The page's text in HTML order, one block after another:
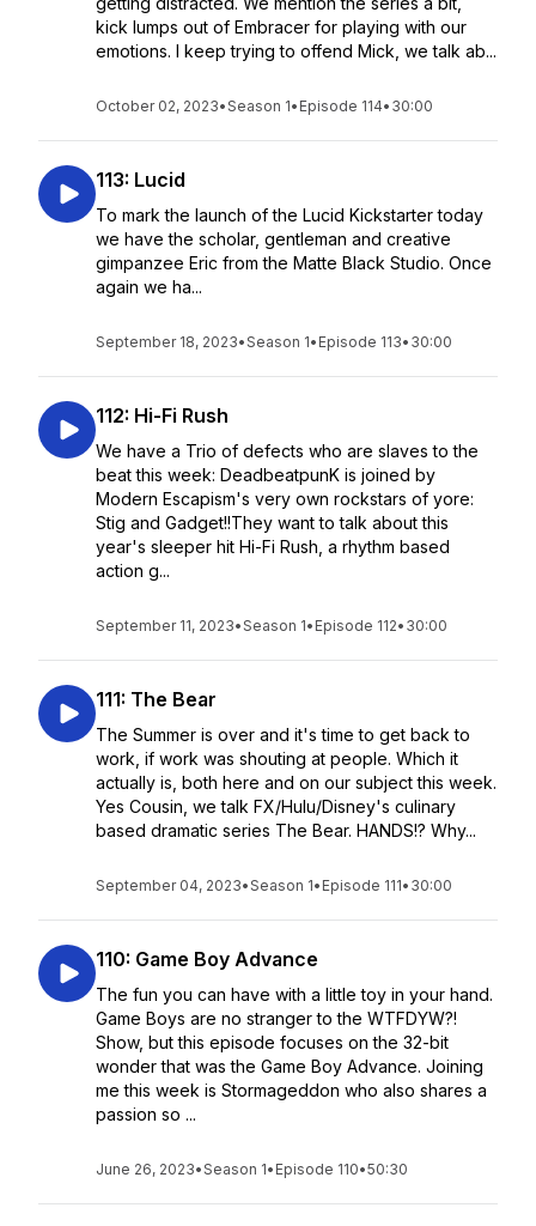
kick lumps out of Embracer for playing with our
emotions. I keep trying to offend Mick, we talk ab...
October 02, 2023•Season 1• Episode 114• 30:00
113: Lucid
To mark the launch of the Lucid Kickstarter today
we have the scholar, gentleman and creative
gimpanzee Eric from the Matte Black Studio. Once
again we ha...
September 18, 2023•Season 1• Episode 113• 30:00
112: Hi-Fi Rush
We have a Trio of defects who are slaves to the
beat this week: DeadbeatpunK is joined by
Modern Escapism's very own rockstars of yore:
Stig and Gadget!!They want to talk about this
year's sleeper hit Hi-Fi Rush, a rhythm based
action g...
September 11, 2023•Season 1• Episode 112• 30:00
111: The Bear
The Summer is over and it's time to get back to
work, if work was shouting at people. Which it
actually is, both here and on our subject this week.
Yes Cousin, we talk FX/Hulu/Disney's culinary
based dramatic series The Bear. HANDS!? Why...
September 04, 2023•Season 1• Episode 111• 30:00
110: Game Boy Advance
The fun you can have with a little toy in your hand.
Game Boys are no stranger to the WTFDYW?!
Show, but this episode focuses on the 32-bit
wonder that was the Game Boy Advance. Joining
me this week is Stormageddon who also shares a
passion so ...
June 26, 2023•Season 1• Episode 110•50:30